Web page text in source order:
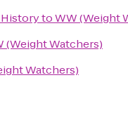
toWW (Weight
(Weight Watchers)
Watchers)